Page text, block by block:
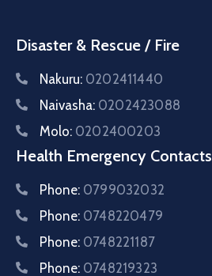
Disaster & Rescue / Fire
Nakuru: 0202411440
Naivasha: 0202423088
Molo: 0202400203
Health Emergency Contacts
Phone: 0799032032
Phone: 0748220479
Phone: 0748221187
Phone: 0748219323